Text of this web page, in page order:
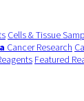
Cells & Tissue
Cancer Research
Featured